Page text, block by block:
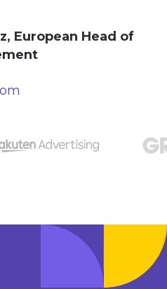
European Head of